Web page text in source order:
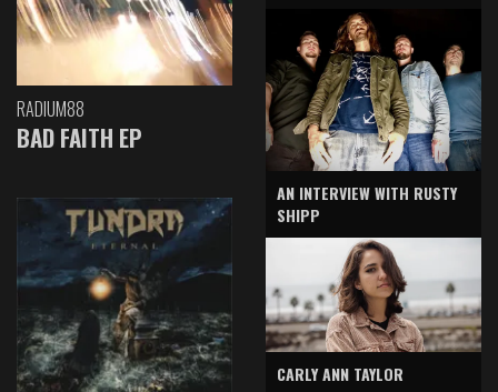
RADIUM88
BAD FAITH EP
AN INTERVIEW WITH RUSTY
SHIPP
CARLY ANN TAYLOR